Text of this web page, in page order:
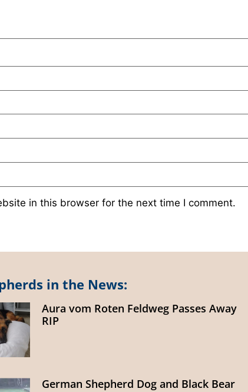
in this browser for the next time I comment.
in the News:
Aura vom Roten Feldweg Passes Away
RIP
German Shepherd Dog and Black Bear